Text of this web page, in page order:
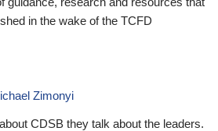
in the wake of the TCFD
Zimonyi
CDSB they talk about the leaders.